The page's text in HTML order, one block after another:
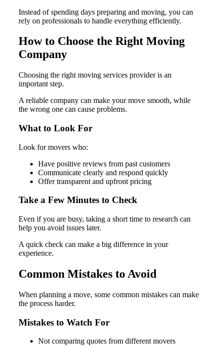
Instead of spending days preparing and moving, you can
rely on professionals to handle everything efficiently.
How to Choose the Right Moving
Company
Choosing the right moving services provider is an
important step.
A reliable company can make your move smooth, while
the wrong one can cause problems.
What to Look For
Look for movers who:
Have positive reviews from past customers
Communicate clearly and respond quickly
Offer transparent and upfront pricing
Take a Few Minutes to Check
Even if you are busy, taking a short time to research can
help you avoid issues later.
A quick check can make a big difference in your
experience.
Common Mistakes to Avoid
When planning a move, some common mistakes can make
the process harder.
Mistakes to Watch For
Not comparing quotes from different movers